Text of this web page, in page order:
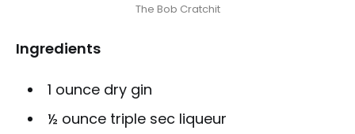
The Bob Cratchit
Ingredients
1 ounce dry gin
½ ounce triple sec liqueur